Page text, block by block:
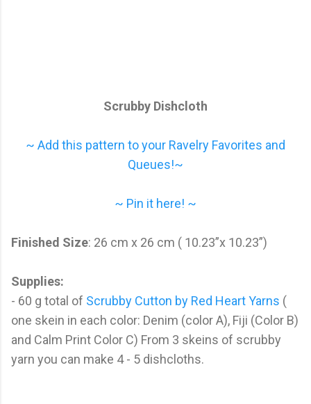
Scrubby Dishcloth
~ Add this pattern to your Ravelry Favorites and
Queues!~
~ Pin it here! ~
Finished Size: 26 cm x 26 cm ( 10.23”x 10.23”)
Supplies:
- 60 g total of Scrubby Cutton by Red Heart Yarns (
one skein in each color: Denim (color A), Fiji (Color B)
and Calm Print Color C) From 3 skeins of scrubby
yarn you can make 4 - 5 dishcloths.